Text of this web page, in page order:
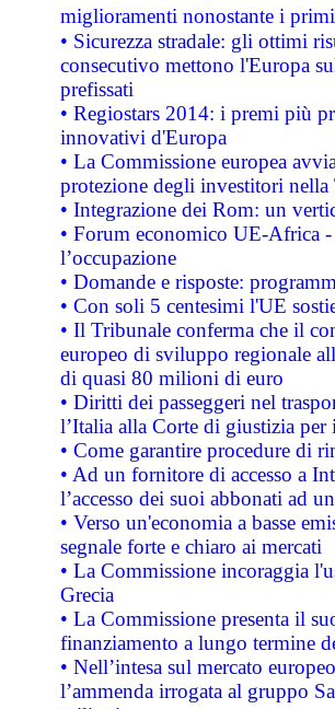
miglioramenti nonostante i
• Sicurezza stradale: gli ottimi
consecutivo mettono l'Europa
prefissati
• Regiostars 2014: i premi più
innovativi d'Europa
• La Commissione europea
protezione degli investitori
• Integrazione dei Rom: un
• Forum economico UE-Africa -
l’occupazione
• Domande e risposte:
• Con soli 5 centesimi l'UE
• Il Tribunale conferma che il
europeo di sviluppo regionale
di quasi 80 milioni di euro
• Diritti dei passeggeri nel
l’Italia alla Corte di giustizia
• Come garantire procedure di
• Ad un fornitore di accesso a
l’accesso dei suoi abbonati ad
• Verso un'economia a basse
segnale forte e chiaro ai mercati
• La Commissione incoraggia
Grecia
• La Commissione presenta il
finanziamento a lungo termine
• Nell’intesa sul mercato
l’ammenda irrogata al gruppo